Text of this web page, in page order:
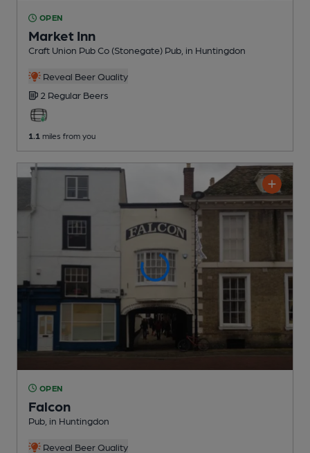
OPEN
Market Inn
Craft Union Pub Co (Stonegate) Pub , in Huntingdon
Reveal Beer Quality
2 Regular Beers
1.1 miles from you
OPEN
Falcon
Pub , in Huntingdon
Reveal Beer Quality